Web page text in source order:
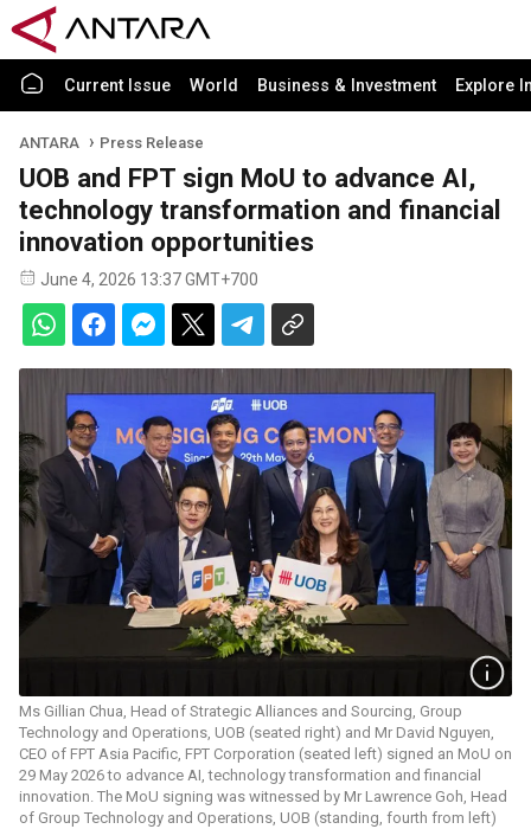
Current Issue World Business & Investment Explore
ANTARA Press Release
UOB and FPT sign MoU to advance AI,
technology transformation and financial
innovation opportunities
June 4, 2026 13:37 GMT+700
Ms Gillian Chua, Head of Strategic Alliances and Sourcing, Group
Technology and Operations, UOB (seated right) and Mr David Nguyen,
CEO of FPT Asia Pacific, FPT Corporation (seated left) signed an MoU on
29 May 2026 to advance AI, technology transformation and financial
innovation. The MoU signing was witnessed by Mr Lawrence Goh, Head
of Group Technology and Operations, UOB (standing, fourth from left)